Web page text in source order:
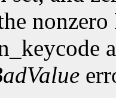
nonzero